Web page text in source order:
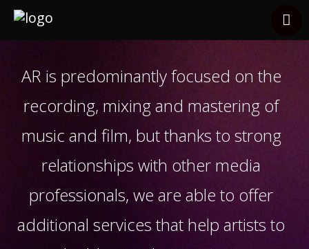
Services
Other Services
Contact
AR is predominantly focused on the
recording, mixing and mastering of
music and film, but thanks to strong
relationships with other media
professionals, we are able to offer
additional services that help artists to